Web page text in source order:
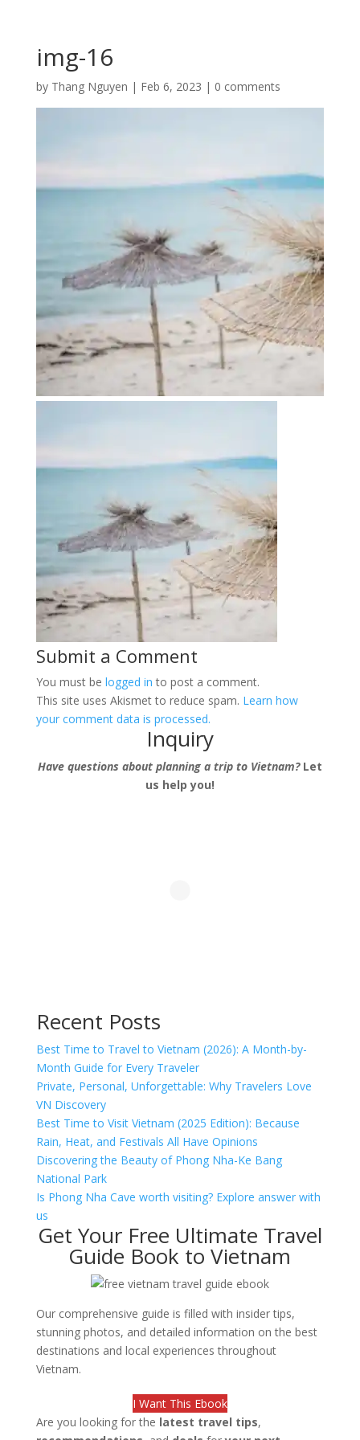
img-16
by Thang Nguyen | Feb 6, 2023 | 0 comments
Submit a Comment
You must be logged in to post a comment.
This site uses Akismet to reduce spam. Learn how
your comment data is processed.
Inquiry
Have questions about planning a trip to Vietnam?Let
us help you!
Recent Posts
Best Time to Travel to Vietnam (2026): A Month-by-
Month Guide for Every Traveler
Private, Personal, Unforgettable: Why Travelers Love
VN Discovery
Best Time to Visit Vietnam (2025 Edition): Because
Rain, Heat, and Festivals All Have Opinions
Discovering the Beauty of Phong Nha-Ke Bang
National Park
Is Phong Nha Cave worth visiting? Explore answer with
us
Get Your Free Ultimate Travel
Guide Book to Vietnam
Our comprehensive guide is filled with insider tips,
stunning photos, and detailed information on the best
destinations and local experiences throughout
Vietnam.
I Want This Ebook
Are you looking for the latest travel tips,